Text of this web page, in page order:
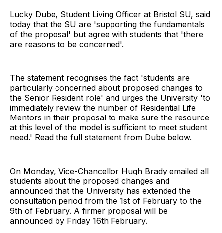
Lucky Dube, Student Living Officer at Bristol SU, said
today that the SU are 'supporting the fundamentals
of the proposal' but agree with students that 'there
are reasons to be concerned'.
The statement recognises the fact 'students are
particularly concerned about proposed changes to
the Senior Resident role' and urges the University 'to
immediately review the number of Residential Life
Mentors in their proposal to make sure the resource
at this level of the model is sufficient to meet student
need.' Read the full statement from Dube below.
On Monday, Vice-Chancellor Hugh Brady emailed all
students about the proposed changes and
announced that the University has extended the
consultation period from the 1st of February to the
9th of February. A firmer proposal will be
announced by Friday 16th February.